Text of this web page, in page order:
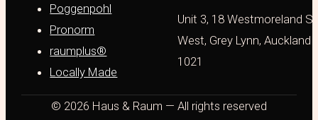
Poggenpohl
Pronorm
raumplus®
Locally Made
Unit 3, 18 Westmoreland St
West, Grey Lynn, Auckland
1021
© 2026 Haus & Raum — All rights reserved